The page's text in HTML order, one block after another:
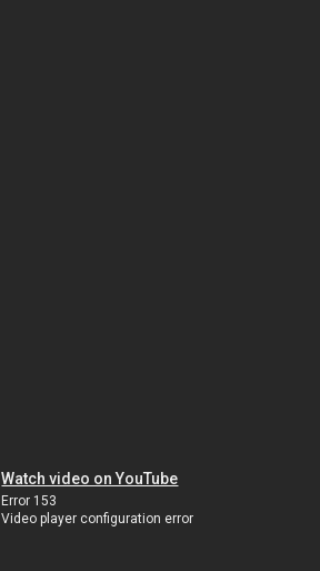
Watch video on YouTube
Error 153
Video player configuration error